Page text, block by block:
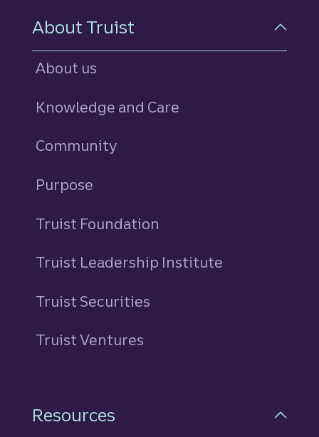
About Truist
About us
Knowledge and Care
Community
Purpose
Truist Foundation
Truist Leadership Institute
Truist Securities
Truist Ventures
Resources